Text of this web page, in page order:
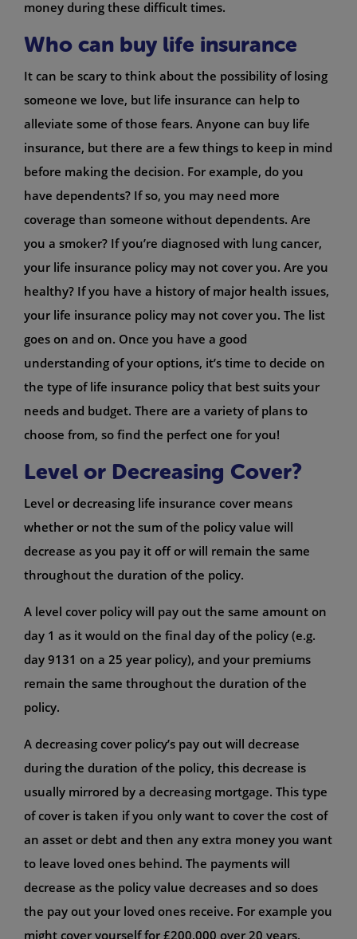
money during these difficult times.
Who can buy life insurance
It can be scary to think about the possibility of losing
someone we love, but life insurance can help to
alleviate some of those fears. Anyone can buy life
insurance, but there are a few things to keep in mind
before making the decision. For example, do you
have dependents? If so, you may need more
coverage than someone without dependents. Are
you a smoker? If you’re diagnosed with lung cancer,
your life insurance policy may not cover you. Are you
healthy? If you have a history of major health issues,
your life insurance policy may not cover you. The list
goes on and on. Once you have a good
understanding of your options, it’s time to decide on
the type of life insurance policy that best suits your
needs and budget. There are a variety of plans to
choose from, so find the perfect one for you!
Level or Decreasing Cover?
Level or decreasing life insurance cover means
whether or not the sum of the policy value will
decrease as you pay it off or will remain the same
throughout the duration of the policy.
A level cover policy will pay out the same amount on
day 1 as it would on the final day of the policy (e.g.
day 9131 on a 25 year policy), and your premiums
remain the same throughout the duration of the
policy.
A decreasing cover policy’s pay out will decrease
during the duration of the policy, this decrease is
usually mirrored by a decreasing mortgage. This type
of cover is taken if you only want to cover the cost of
an asset or debt and then any extra money you want
to leave loved ones behind. The payments will
decrease as the policy value decreases and so does
the pay out your loved ones receive. For example you
might cover yourself for £200,000 over 20 years,